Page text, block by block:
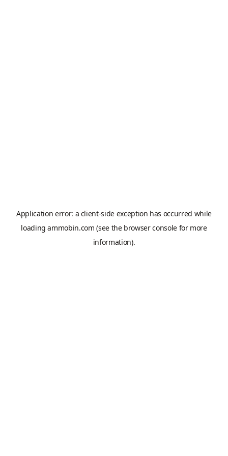
Application error: a client-side exception has occurred while
loadingammobin.com (see the browser consolefor more
information).